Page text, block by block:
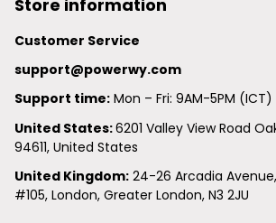
Store information
Customer Service
support@powerwy.com
Support time: Mon – Fri: 9AM-5PM (ICT)
United States: 6201 Valley View Road
94611, United States
United Kingdom: 24-26 Arcadia
#105, London, Greater London, N3 2JU